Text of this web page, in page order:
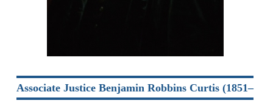
Associate Justice Benjamin Robbins Curtis (1851–